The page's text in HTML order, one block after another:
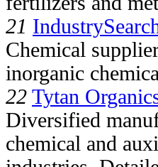
21
Chemical
inorganic
22 Tytan
Diversified
chemical and